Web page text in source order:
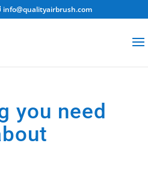
info@qualityairbrush.com
you need